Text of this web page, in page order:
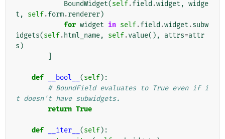
BoundWidget(self.field .widget , widge
t , self.form.renderer)
for widget in self.field .widget .subw
idgets(self. html_name, self.value(), attrs=attr
s )
def __bool__ (self):
# BoundField evaluates to True even if i
t doesn't have subwidgets.
return True
def __iter__ (self):